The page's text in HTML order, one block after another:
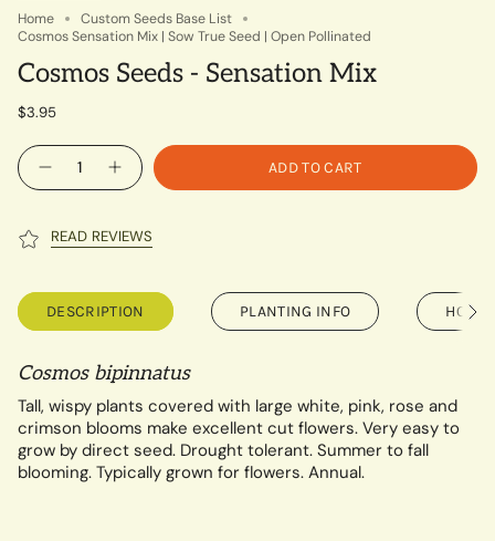
Home
Custom Seeds Base List
Cosmos Sensation Mix | Sow True Seed | Open Pollinated
Cosmos Seeds - Sensation Mix
$3.95
Quantity
ADD TO CART
READ REVIEWS
DESCRIPTION PLANTING INFO HOW
See
All
Cosmos bipinnatus
Tall, wispy plants covered with large white, pink, rose and
crimson blooms make excellent cut flowers. Very easy to
grow by direct seed. Drought tolerant. Summer to fall
blooming. Typically grown for flowers. Annual.